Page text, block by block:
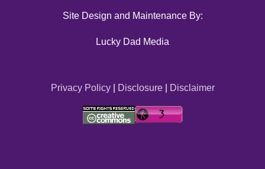
Site Design and Maintenance By:
Lucky Dad Media
Privacy Policy| Disclosure| Disclaimer